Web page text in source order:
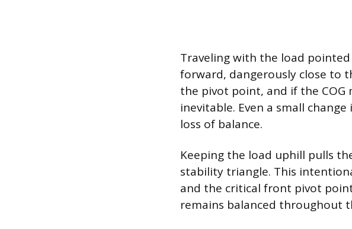
Traveling with the load
forward, dangerously close to
the pivot point, and if the
inevitable. Even a small
loss of balance.
Keeping the load uphill pulls
stability triangle. This
and the critical front pivot
remains balanced throughout